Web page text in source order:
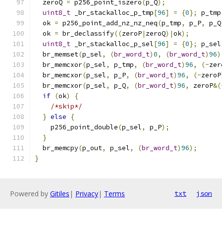
  zeroQ
= p256_point_iszero(p_Q);
uint8_t _br_stackalloc_p_tmp[96] = {0};
  ok
= p256_point_add_nz_nz_neq(p_tmp, p_P, p_Q
  ok
= br_declassify((zeroP| zeroQ)|ok);
uint8_t _br_stackalloc_p_sel[96] = {0};
  br_memset
(p_sel, (br_word_t)0, (br_word_t)96
  br_memcxor
(p_sel, p_tmp, (br_word_t)96, (~
  br_memcxor
(p_sel, p_P, (br_word_t)96, (~zeroP
  br_memcxor
(p_sel, p_Q, (br_word_t)96, zeroP
if (ok)
{
/*skip*/
} else
{
    p256_point_double
(p_sel, p_P);
}
  br_memcpy
(p_out, p_sel, (br_word_t)96);
}
Powered by Gitiles | Privacy| Terms txt json